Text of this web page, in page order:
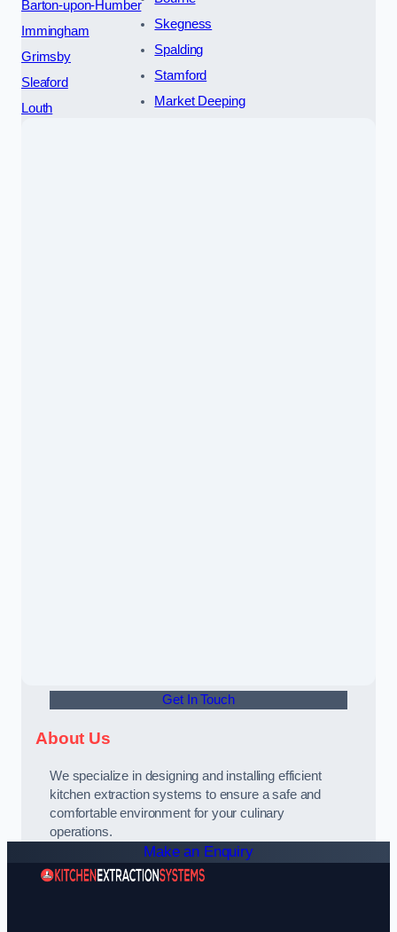
Barton-upon-Humber
Immingham
Grimsby
Sleaford
Louth
Skegness
Spalding
Stamford
Market Deeping
Get In Touch
About Us
We specialize in designing and installing efficient
kitchen extraction systems to ensure a safe and
comfortable environment for your culinary
operations.
Make an Enquiry